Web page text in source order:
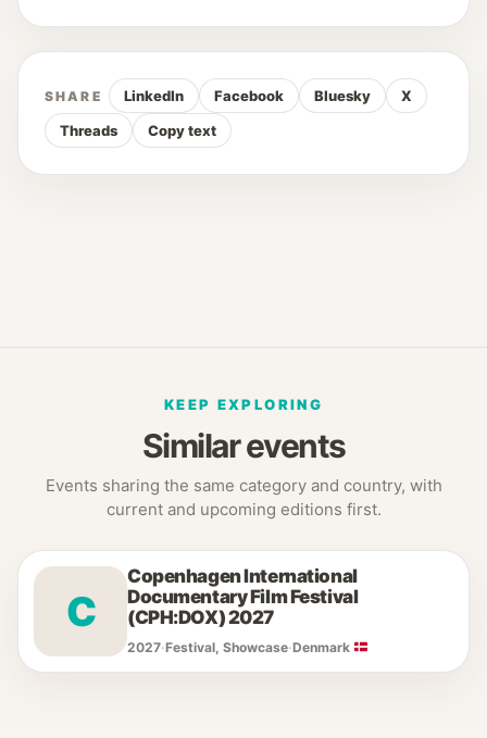
SHARE LinkedIn Facebook Bluesky
X
Threads
Copy text
KEEP EXPLORING
Similar events
Events sharing the same category and country, with
current and upcoming editions first.
C
Copenhagen International
Documentary Film Festival
(CPH:DOX) 2027
2027·Festival, Showcase·Denmark